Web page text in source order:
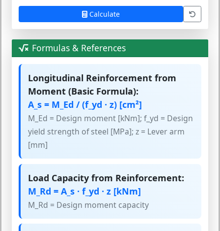
Calculate
Formulas & References
Longitudinal Reinforcement from
Moment (Basic Formula):
A_s = M_Ed / (f_yd · z) [cm²]
M_Ed = Design moment [kNm]; f_yd = Design
yield strength of steel [MPa]; z = Lever arm
[mm]
Load Capacity from Reinforcement:
M_Rd = A_s · f_yd · z [kNm]
M_Rd = Design moment capacity